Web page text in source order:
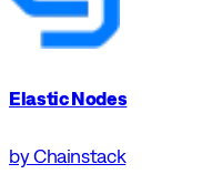
Elastic Nodes
by Chainstack